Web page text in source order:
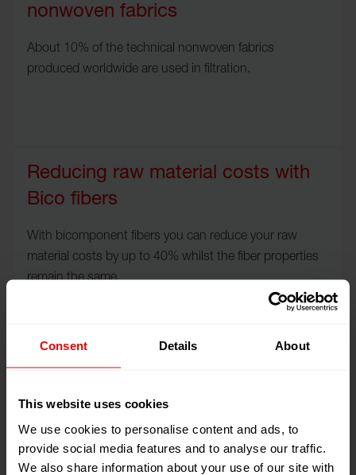
Consent Details About
This website uses cookies
We use cookies to personalise content and ads, to
provide social media features and to analyse our traffic.
We also share information about your use of our site with
nonwoven fabrics
About 10% of the technical nonwoven fabrics
produced worldwide are used in filtration.
Reducing raw material costs with
Bico fibers
With bicomponent fibers you can reduce your raw
material costs by up to 40% whilst the fiber properties
remain the same.
Even today, the average car has around 30 kilograms of